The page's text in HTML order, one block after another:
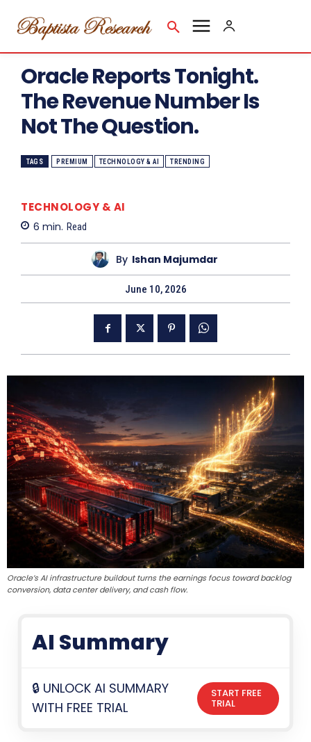
Oracle Reports Tonight.
The Revenue Number Is
Not The Question.
TAGS PREMIUM TECHNOLOGY & AI TRENDING
TECHNOLOGY & AI
6 min. Read
By Ishan Majumdar
June 10, 2026
Oracle’s AI infrastructure buildout turns the earnings focus toward backlog
conversion, data center delivery, and cash flow.
AI Summary
🔒 UNLOCK AI SUMMARY
WITH FREE TRIAL
START FREE
TRIAL